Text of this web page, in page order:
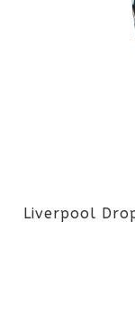
Liverpool